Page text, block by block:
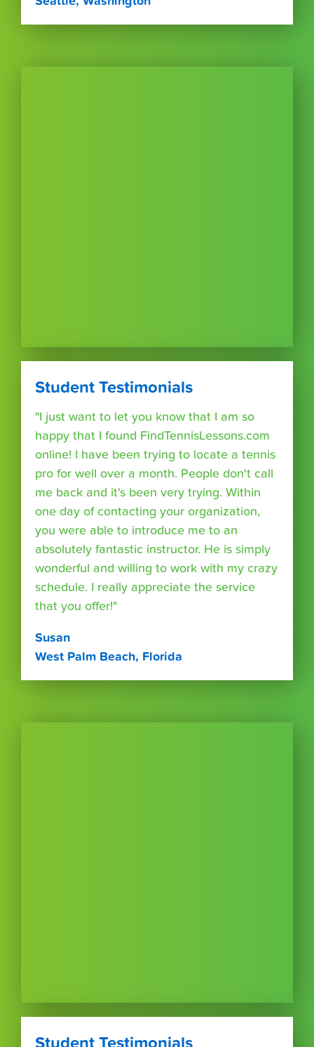
Student Testimonials
"I just want to let you know that I am so
happy that I found FindTennisLessons.com
online! I have been trying to locate a tennis
pro for well over a month. People don't call
me back and it's been very trying. Within
one day of contacting your organization,
you were able to introduce me to an
absolutely fantastic instructor. He is simply
wonderful and willing to work with my crazy
schedule. I really appreciate the service
that you offer!"
Susan
West Palm Beach, Florida